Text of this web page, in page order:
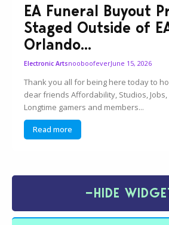
EA Funeral Buyout
Staged Outside of
Orlando...
Electronic ArtsnooboofeverJune 15, 2026
Thank you all for being here today to
dear friends Affordability, Studios,
Longtime gamers and members...
Read more
−HIDE